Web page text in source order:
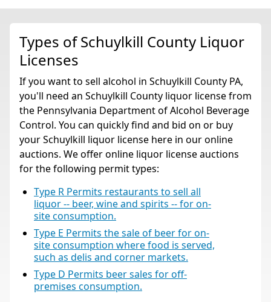
Types of Schuylkill County Liquor
Licenses
If you want to sell alcohol in Schuylkill County PA,
you'll need an Schuylkill County liquor license from
the Pennsylvania Department of Alcohol Beverage
Control. You can quickly find and bid on or buy
your Schuylkill liquor license here in our online
auctions. We offer online liquor license auctions
for the following permit types:
Type R Permits restaurants to sell all
liquor -- beer, wine and spirits -- for on-
site consumption.
Type E Permits the sale of beer for on-
site consumption where food is served,
such as delis and corner markets.
Type D Permits beer sales for off-
premises consumption.